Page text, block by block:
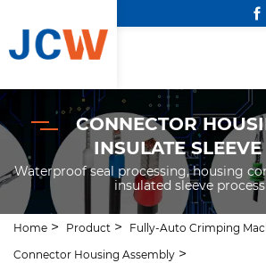
CONNECTOR
INSULATE SLEEVE
Waterproof seal processing, housing
insulated sleeve
Home Product
Fully-Auto Crimping
Connector Housing Assembly